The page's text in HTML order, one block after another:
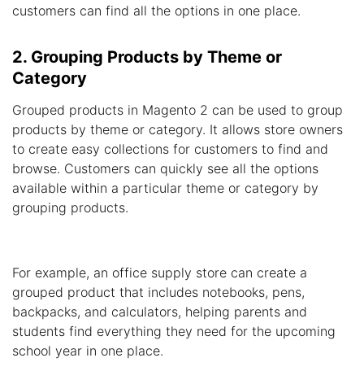
customers can find all the options in one place.
2. Grouping Products by Theme or
Category
Grouped products in Magento 2 can be used to group
products by theme or category. It allows store owners
to create easy collections for customers to find and
browse. Customers can quickly see all the options
available within a particular theme or category by
grouping products.
For example, an office supply store can create a
grouped product that includes notebooks, pens,
backpacks, and calculators, helping parents and
students find everything they need for the upcoming
school year in one place.